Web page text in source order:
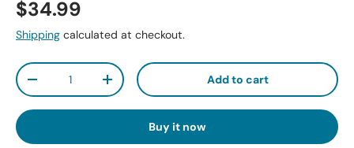
$34.99
Shipping calculated at checkout.
Qty
-
+ Add to cart
Buy it now